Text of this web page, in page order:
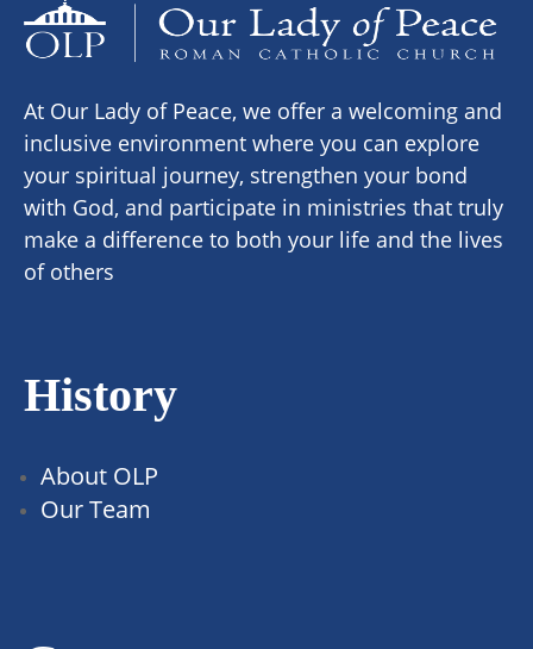
At Our Lady of Peace, we offer a welcoming and
inclusive environment where you can explore
your spiritual journey, strengthen your bond
with God, and participate in ministries that truly
make a difference to both your life and the lives
of others
History
About OLP
Our Team